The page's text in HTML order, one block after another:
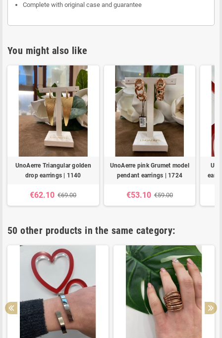
Complete with original case and guarantee
You might also like
UnoAerre Triangular golden
drop earrings | 1140
€62.10 €69.00
UnoAerre pink Grumet model
pendant earrings | 1724
€53.10 €59.00
50 other products in the same category: